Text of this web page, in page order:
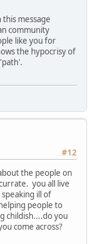
message
community
like you for
the hypocrisy of
#12
the people on
you all live
ill of
people to
childish....do you
come across?